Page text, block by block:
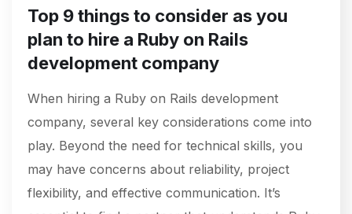
Top 9 things to consider as you
plan to hire a Ruby on Rails
development company
When hiring a Ruby on Rails development
company, several key considerations come into
play. Beyond the need for technical skills, you
may have concerns about reliability, project
flexibility, and effective communication. It’s